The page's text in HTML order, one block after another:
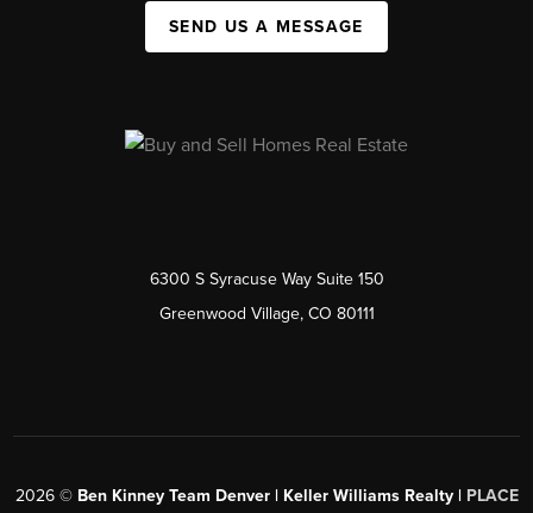
SEND US A MESSAGE
6300 S Syracuse Way Suite 150
Greenwood Village, CO 80111
2026© Ben Kinney Team Denver | Keller Williams Realty | PLACE